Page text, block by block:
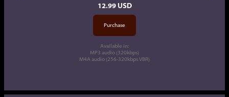
12.99 USD
Available in:
MP3 audio (320kbps)
M4A audio (256-320kbps VBR)